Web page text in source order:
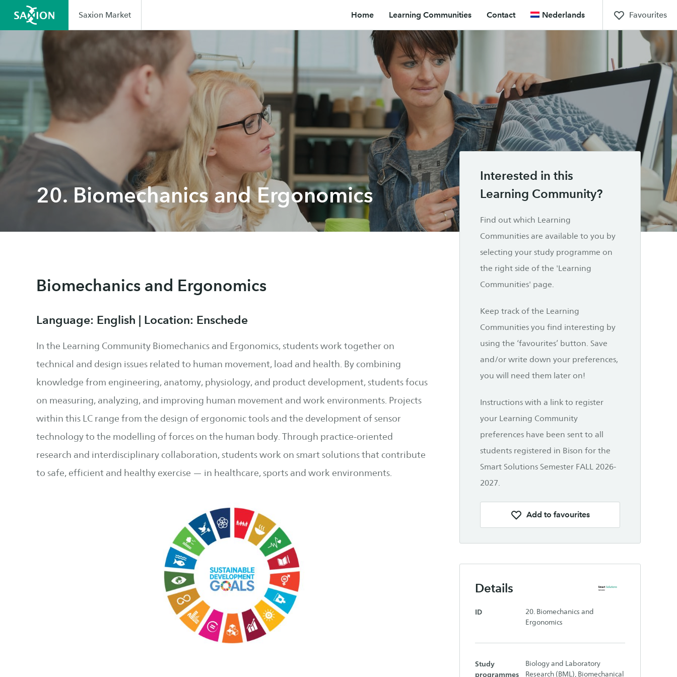
Saxion Market Home Learning Communities Contact Nederlands Favourites
20. Biomechanics and Ergonomics
Biomechanics and Ergonomics
Language: English | Location: Enschede
In the Learning Community Biomechanics and Ergonomics, students work together on
technical and design issues related to human movement, load and health. By combining
knowledge from engineering, anatomy, physiology, and product development, students focus
on measuring, analyzing, and improving human movement and work environments. Projects
within this LC range from the design of ergonomic tools and the development of sensor
technology to the modelling of forces on the human body. Through practice-oriented
research and interdisciplinary collaboration, students work on smart solutions that contribute
to safe, efficient and healthy exercise — in healthcare, sports and work environments.
Interested in this
Learning Community?
Find out which Learning
Communities are available to you by
selecting your study programme on
the right side of the 'Learning
Communities' page.
Keep track of the Learning
Communities you find interesting by
using the ‘favourites’ button. Save
and/or write down your preferences,
you will need them later on!
Instructions with a link to register
your Learning Community
preferences have been sent to all
students registered in Bison for the
Smart Solutions Semester FALL 2026-
2027.
Add to favourites
Details
ID
20. Biomechanics and
Ergonomics
Study
programmes
Biology and Laboratory
Research (BML), Biomechanical